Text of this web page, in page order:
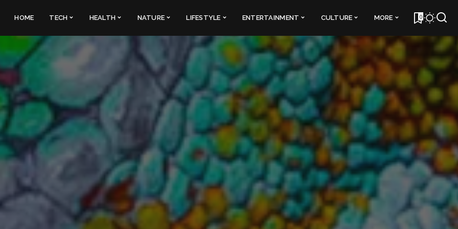
HOME TECH HEALTH NATURE LIFESTYLE ENTERTAINMENT CULTURE MORE 0